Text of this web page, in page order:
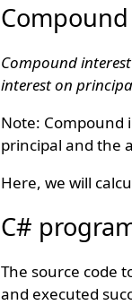
Compound
interest on
Note: Compound
principal and the
Here, we will
C#
The source code
and executed